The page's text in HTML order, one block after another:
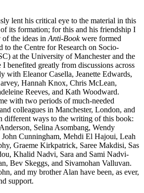
lent his critical eye to the material in this
its formation; for this and his friendship I
the ideas in Anti-Bookwere formed
to the Centre for Research on Socio-
at the University of Manchester and the
benefited greatly from discussions across
with Eleanor Casella, Jeanette Edwards,
Hannah Knox, Chris McLean,
Reeves, and Kath Woodward.
with two periods of much-needed
colleagues in Manchester, London, and
different ways to the writing of this book:
Selina Asombang, Wendy
Cunningham, Mehdi El Hajoui, Leah
Graeme Kirkpatrick, Saree Makdisi, Sas
Khalid Nadvi, Sara and Sami Nadvi-
Bev Skeggs, and Sivamohan Valluvan.
and my brother Alan have been, as ever,
support.